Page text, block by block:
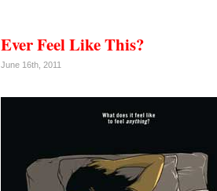
Ever Feel Like This?
June 16th, 2011